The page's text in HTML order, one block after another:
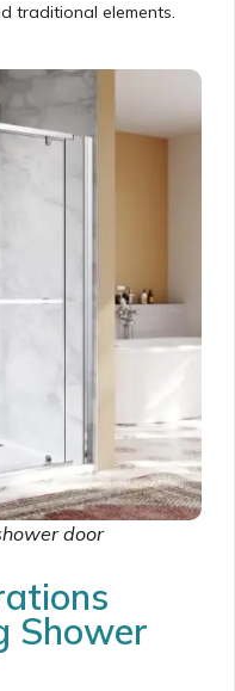
traditional elements.
door
Shower